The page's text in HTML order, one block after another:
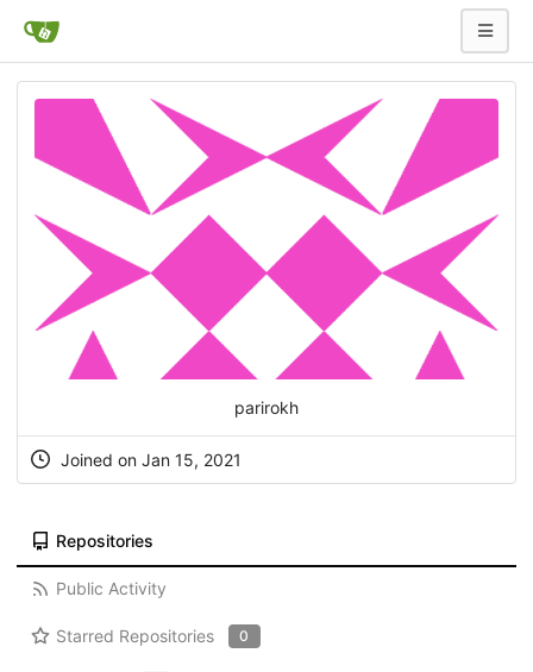
parirokh
Joined on Jan 15, 2021
Repositories
Public Activity
Starred Repositories 0